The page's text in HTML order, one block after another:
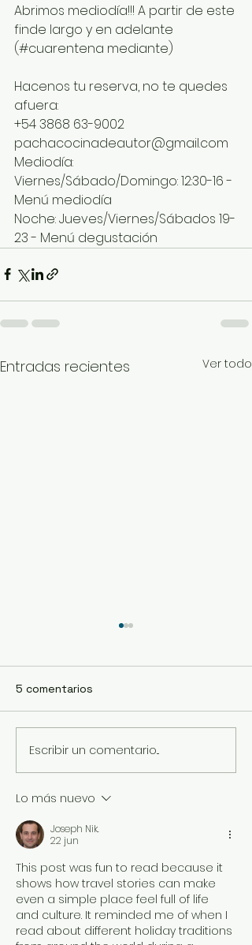
Abrimos mediodía!!! A partir de este
finde largo y en adelante
(#cuarentena mediante)
Hacenos tu reserva, no te quedes
afuera:
+54 3868 63-9002
pachacocinadeautor@gmail.com
Mediodía:
Viernes/Sábado/Domingo: 12:30-16 -
Menú mediodía
Noche: Jueves/Viernes/Sábados 19-
23 - Menú degustación
Entradas recientes Ver todo
Menú degustación
Semana 17/Julio
5 comentarios
Escribir un comentario...
Lo más nuevo
Joseph Nik.
22 jun
This post was fun to read because it
shows how travel stories can make
even a simple place feel full of life
and culture. It reminded me of when I
read about different holiday traditions